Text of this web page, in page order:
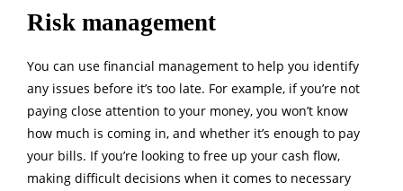
Risk management
You can use financial management to help you identify
any issues before it’s too late. For example, if you’re not
paying close attention to your money, you won’t know
how much is coming in, and whether it’s enough to pay
your bills. If you’re looking to free up your cash flow,
making difficult decisions when it comes to necessary